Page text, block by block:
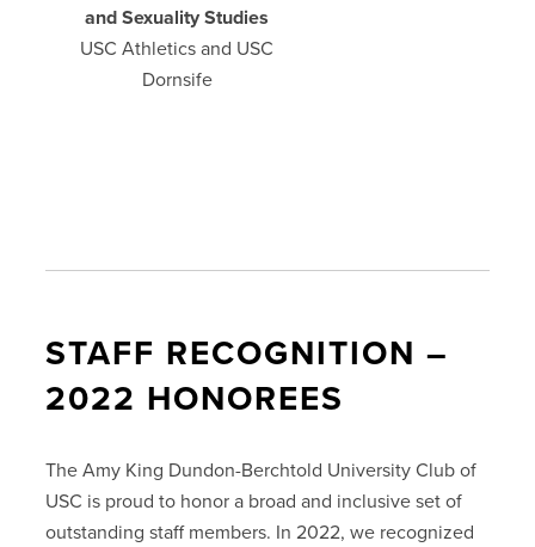
and Sexuality Studies
USC Athletics and USC
Dornsife
STAFF RECOGNITION –
2022 HONOREES
The Amy King Dundon-Berchtold University Club of
USC is proud to honor a broad and inclusive set of
outstanding staff members. In 2022, we recognized